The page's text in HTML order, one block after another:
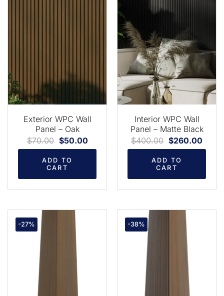
Exterior WPC Wall
Panel – Oak
$70.00 $50.00
ADD TO
CART
Interior WPC Wall
Panel – Matte Black
$400.00 $260.00
ADD TO
CART
-27% -38%